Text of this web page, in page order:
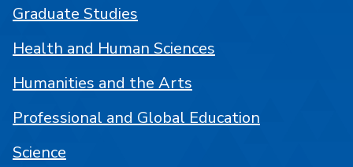
Graduate Studies
Health and Human Sciences
Humanities and the Arts
Professional and Global Education
Science